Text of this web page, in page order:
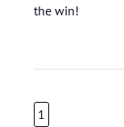
the win!
1